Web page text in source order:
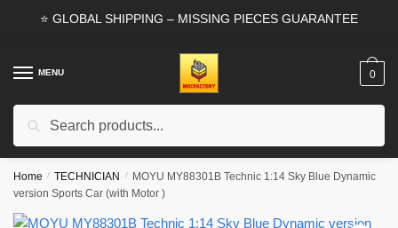
⭐ GLOBAL SHIPPING – MISSING PIECES GUARANTEE
MENU
Search
0
Home / TECHNICIAN / MOYU MY88301B Technic 1:14 Sky Blue Dynamic
version Sports Car (with Motor )